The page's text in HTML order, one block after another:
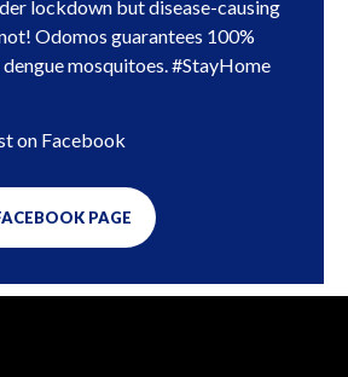
lockdown but disease-causing
Odomos guarantees 100%
mosquitoes. #StayHome
on Facebook
PAGE